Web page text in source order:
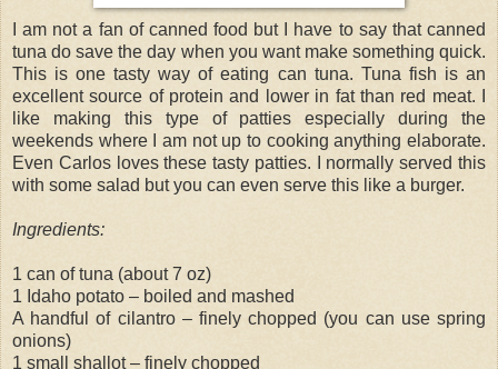
I am not a fan of canned food but I have to say that canned
tuna do save the day when you want make something quick.
This is one tasty way of eating can tuna. Tuna fish is an
excellent source of protein and lower in fat than red meat. I
like making this type of patties especially during the
weekends where I am not up to cooking anything elaborate.
Even Carlos loves these tasty patties. I normally served this
with some salad but you can even serve this like a burger.
Ingredients:
1 can of tuna (about 7 oz)
1 Idaho potato – boiled and mashed
A handful of cilantro – finely chopped (you can use spring
onions)
1 small shallot – finely chopped